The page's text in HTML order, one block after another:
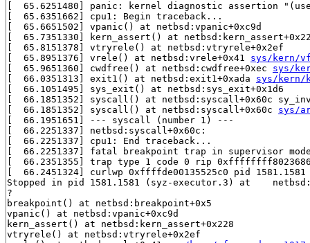
[  65.6251480] panic: kernel diagnostic assertion
[  65.6351662] cpu1: Begin traceback...
[  65.6651502] vpanic() at netbsd:vpanic+0xc9d
[  65.7351330] kern_assert() at
[  65.8151378] vtryrele() at netbsd:vtryrele+0x2ef
[  65.8951376] vrele() at netbsd:vrele+0x41 sys/kern/
[  65.9651360] cwdfree() at netbsd:cwdfree+0xec sys/
[  66.0351313] exit1() at netbsd:exit1+0xada sys/kern/
[  66.1051495] sys_exit() at netbsd:sys_exit+0x1d6
[  66.1851352] syscall() at netbsd:syscall+0x60c
[  66.1851352] syscall() at netbsd:syscall+0x60c sys/
[  66.1951651] --- syscall (number 1) ---
[  66.2251337] netbsd:syscall+0x60c:
[  66.2251337] cpu1: End traceback...
[  66.2251337] fatal breakpoint trap in supervisor
[  66.2351355] trap type 1 code 0 rip
[  66.2451324] curlwp 0xffffde00135525c0 pid
Stopped in pid 1581.1581 (syz-executor.3) at
?
breakpoint() at netbsd:breakpoint+0x5
vpanic() at netbsd:vpanic+0xc9d
kern_assert() at netbsd:kern_assert+0x228
vtryrele() at netbsd:vtryrele+0x2ef